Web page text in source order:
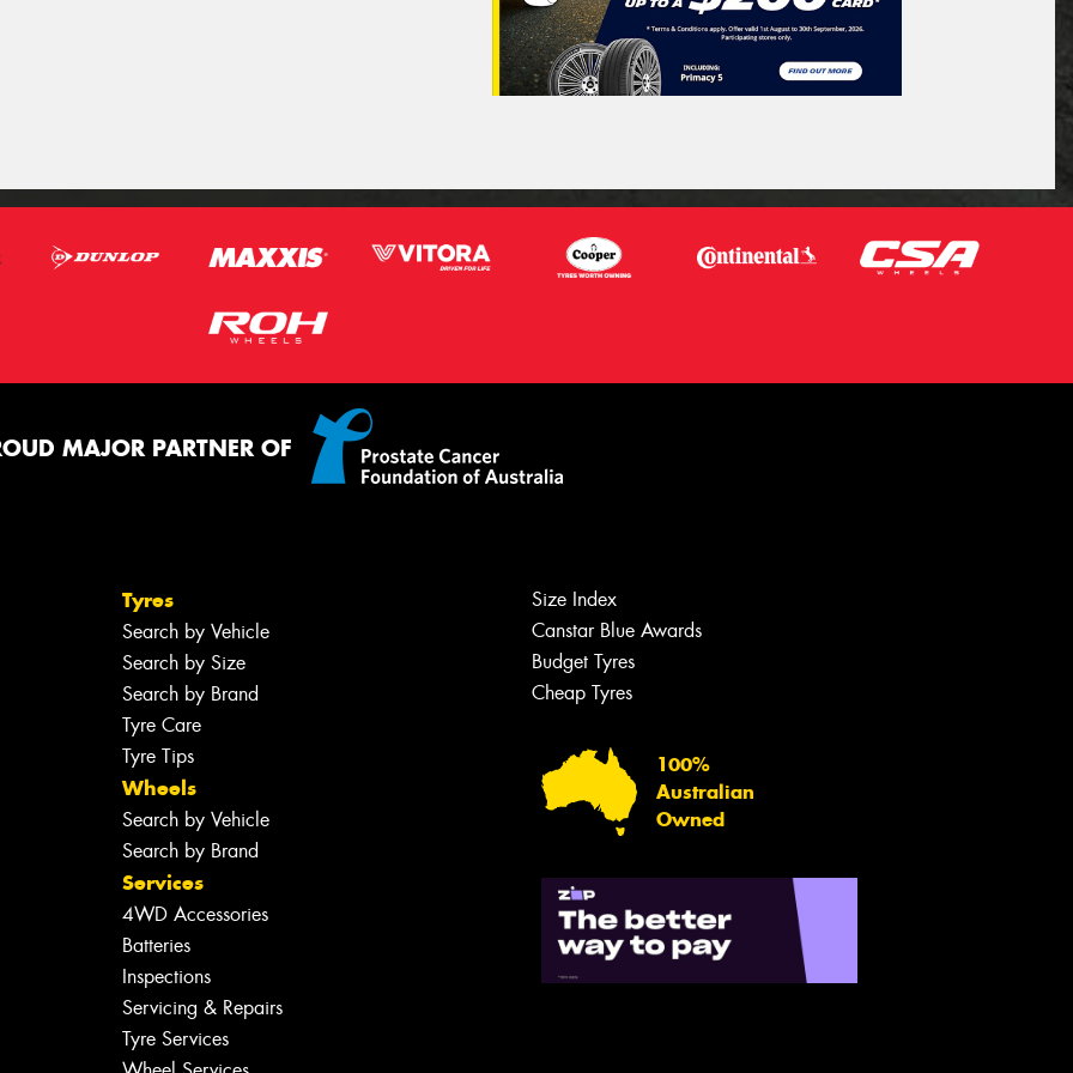
MAJOR PARTNER OF
Tyres
Search by Vehicle
Search by Size
Search by Brand
Tyre Care
Tyre Tips
Wheels
Search by Vehicle
Search by Brand
Services
4WD Accessories
Batteries
Inspections
Servicing & Repairs
Tyre Services
Size Index
Canstar Blue Awards
Budget Tyres
Cheap Tyres
100%
Australian
Owned